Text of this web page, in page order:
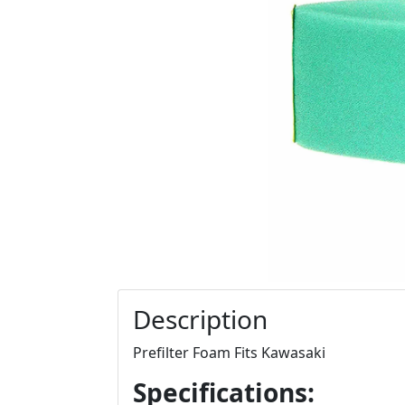
Description
Prefilter Foam Fits Kawasaki
Specifications: